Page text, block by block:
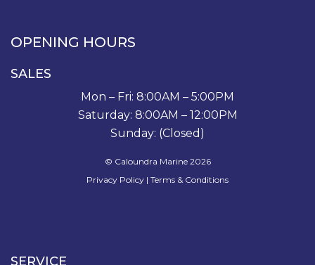
OPENING HOURS
SALES
Mon – Fri: 8:00AM – 5:00PM
Saturday: 8:00AM – 12:00PM
Sunday: (Closed)
© Caloundra Marine 2026
Privacy Policy | Terms & Conditions
SERVICE